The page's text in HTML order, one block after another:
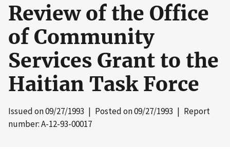
Review of the Office
of Community
Services Grant to the
Haitian Task Force
Issued on09/27/1993 | Posted on09/27/1993 | Report
number: A-12-93-00017